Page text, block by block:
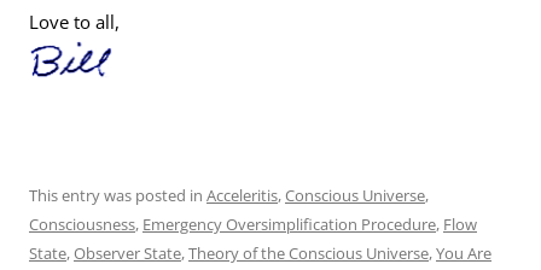
Love to all,
This entry was posted in Acceleritis,Conscious Universe,
Consciousness, Emergency Oversimplification Procedure, Flow
State,Observer State,Theory of the Conscious Universe,You Are